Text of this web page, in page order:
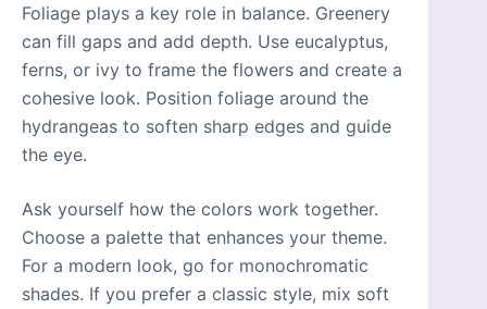
Foliage plays a key role in balance. Greenery
can fill gaps and add depth. Use eucalyptus,
ferns, or ivy to frame the flowers and create a
cohesive look. Position foliage around the
hydrangeas to soften sharp edges and guide
the eye.
Ask yourself how the colors work together.
Choose a palette that enhances your theme.
For a modern look, go for monochromatic
shades. If you prefer a classic style, mix soft